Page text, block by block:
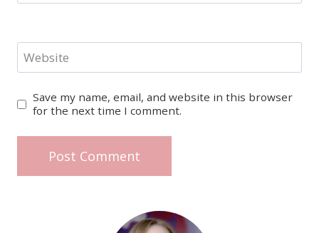
Website
Save my name, email, and website in this browser
for the next time I comment.